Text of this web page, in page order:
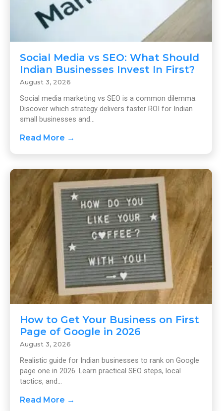
Social Media vs SEO: What Should
Indian Businesses Invest In First?
August 3, 2026
Social media marketing vs SEO is a common dilemma.
Discover which strategy delivers faster ROI for Indian
small businesses and...
Read More →
How to Get Your Business on First
Page of Google in 2026
August 3, 2026
Realistic guide for Indian businesses to rank on Google
page one in 2026. Learn practical SEO steps, local
tactics, and...
Read More →